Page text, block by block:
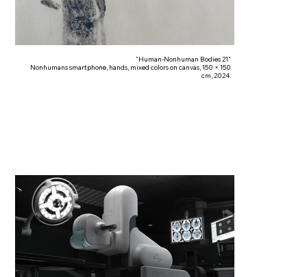
"Human-Nonhuman Bodies 21"
Nonhumans smartphone, hands, mixed colors on canvas, 150 × 150
cm, 2024.